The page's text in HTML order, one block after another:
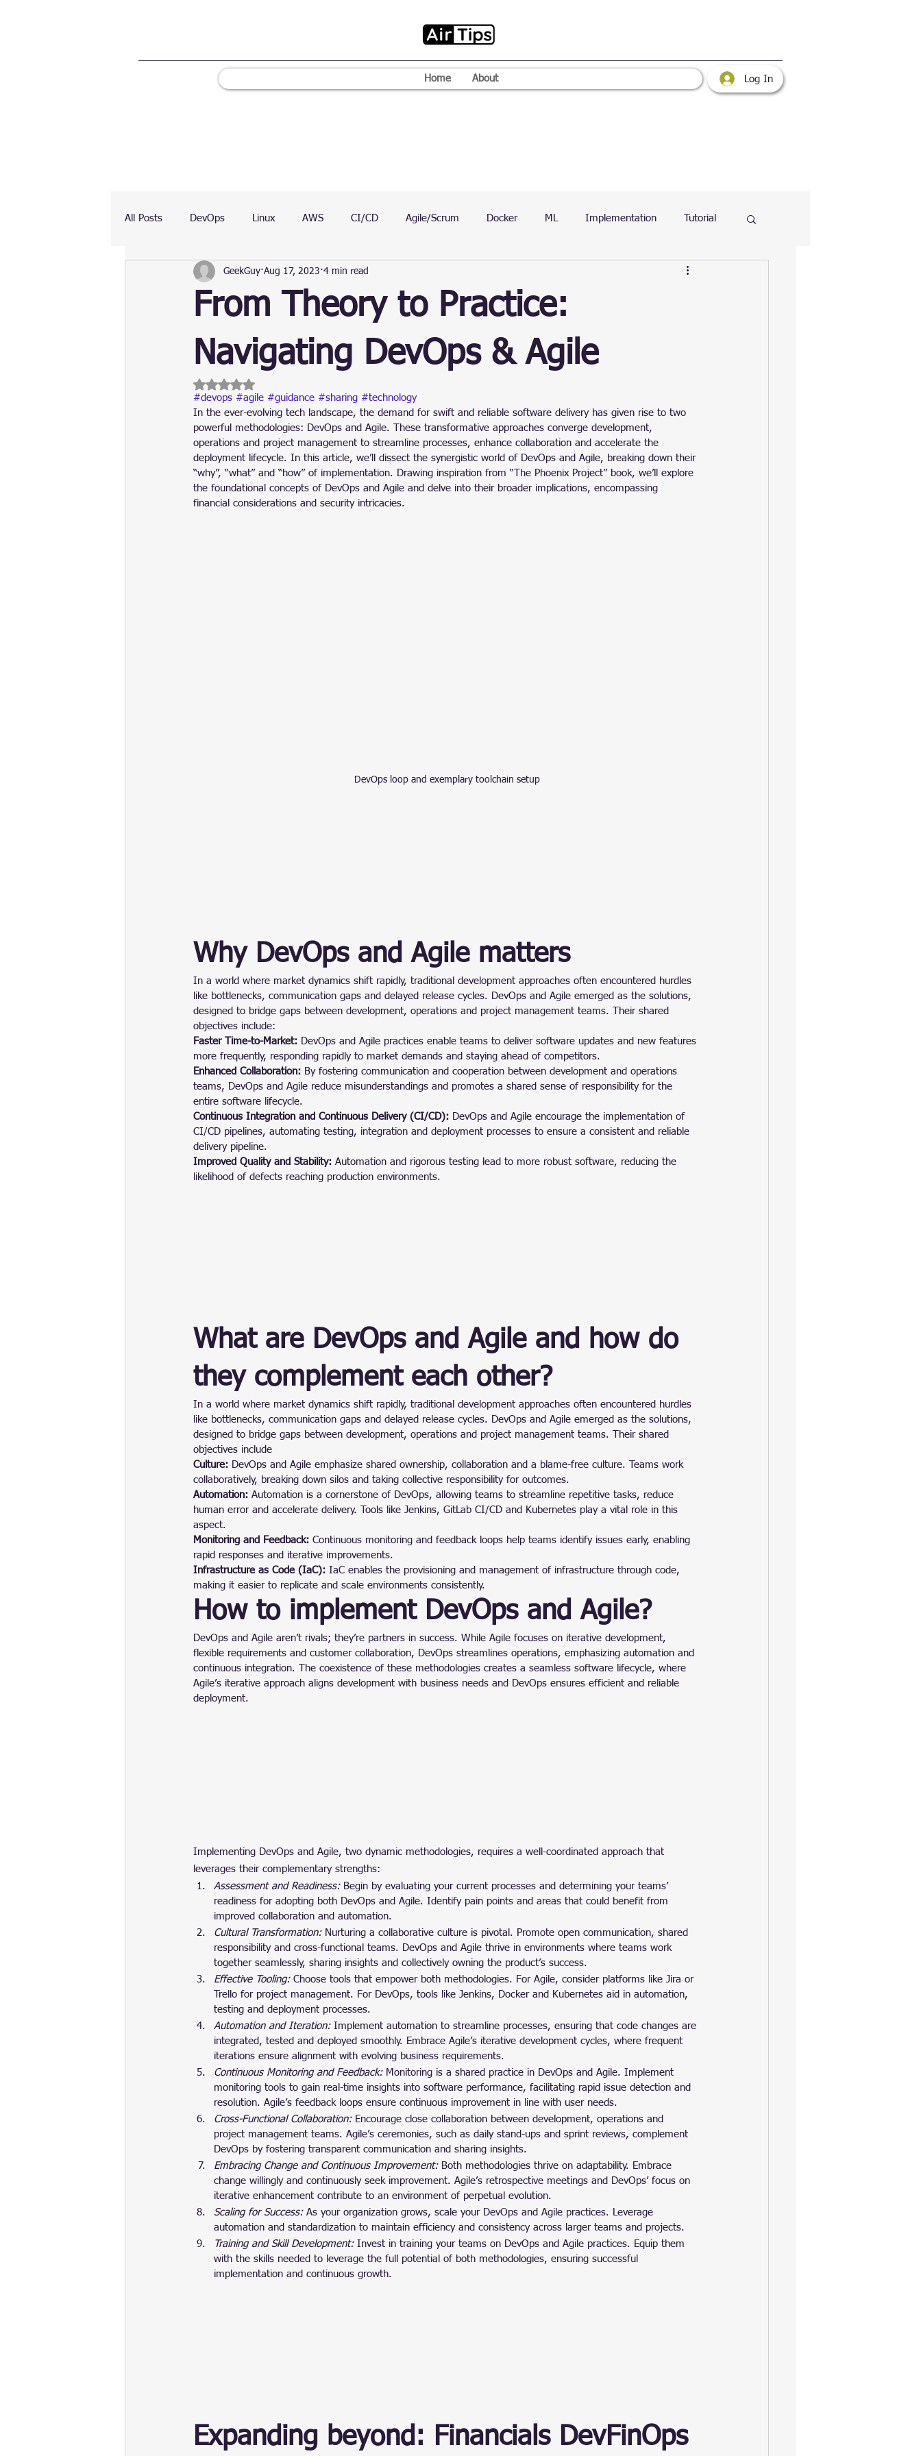
Home About Log In
All Posts DevOps Linux AWS CI/CD Agile/Scrum Docker ML Implementation Tutorial
Testing Chart VPN Web
From Theory to Practice:
Navigating DevOps & Agile
GeekGuy Aug 17, 2023 4 min read
Rated NaN out of 5 stars.
#devops #agile #guidance #sharing #technology
In the ever-evolving tech landscape, the demand for swift and reliable software delivery has given rise to two
powerful methodologies: DevOps and Agile. These transformative approaches converge development,
operations and project management to streamline processes, enhance collaboration and accelerate the
deployment lifecycle. In this article, we’ll dissect the synergistic world of DevOps and Agile, breaking down their
“why”, “what” and “how” of implementation. Drawing inspiration from “The Phoenix Project” book, we’ll explore
the foundational concepts of DevOps and Agile and delve into their broader implications, encompassing
financial considerations and security intricacies.
DevOps loop and exemplary toolchain setup
Why DevOps and Agile matters
In a world where market dynamics shift rapidly, traditional development approaches often encountered hurdles
like bottlenecks, communication gaps and delayed release cycles. DevOps and Agile emerged as the solutions,
designed to bridge gaps between development, operations and project management teams. Their shared
objectives include:
Faster Time-to-Market: DevOps and Agile practices enable teams to deliver software updates and new features
more frequently, responding rapidly to market demands and staying ahead of competitors.
Enhanced Collaboration: By fostering communication and cooperation between development and operations
teams, DevOps and Agile reduce misunderstandings and promotes a shared sense of responsibility for the
entire software lifecycle.
Continuous Integration and Continuous Delivery (CI/CD): DevOps and Agile encourage the implementation of
CI/CD pipelines, automating testing, integration and deployment processes to ensure a consistent and reliable
delivery pipeline.
Improved Quality and Stability: Automation and rigorous testing lead to more robust software, reducing the
likelihood of defects reaching production environments.
What are DevOps and Agile and how do
they complement each other?
In a world where market dynamics shift rapidly, traditional development approaches often encountered hurdles
like bottlenecks, communication gaps and delayed release cycles. DevOps and Agile emerged as the solutions,
designed to bridge gaps between development, operations and project management teams. Their shared
objectives include
Culture: DevOps and Agile emphasize shared ownership, collaboration and a blame-free culture. Teams work
collaboratively, breaking down silos and taking collective responsibility for outcomes.
Automation: Automation is a cornerstone of DevOps, allowing teams to streamline repetitive tasks, reduce
human error and accelerate delivery. Tools like Jenkins, GitLab CI/CD and Kubernetes play a vital role in this
aspect.
Monitoring and Feedback: Continuous monitoring and feedback loops help teams identify issues early, enabling
rapid responses and iterative improvements.
Infrastructure as Code (IaC): IaC enables the provisioning and management of infrastructure through code,
making it easier to replicate and scale environments consistently.
How to implement DevOps and Agile?
DevOps and Agile aren’t rivals; they’re partners in success. While Agile focuses on iterative development,
flexible requirements and customer collaboration, DevOps streamlines operations, emphasizing automation and
continuous integration. The coexistence of these methodologies creates a seamless software lifecycle, where
Agile’s iterative approach aligns development with business needs and DevOps ensures efficient and reliable
deployment.
Implementing DevOps and Agile, two dynamic methodologies, requires a well-coordinated approach that
leverages their complementary strengths:
Assessment and Readiness: Begin by evaluating your current processes and determining your teams’
readiness for adopting both DevOps and Agile. Identify pain points and areas that could benefit from
improved collaboration and automation.
Cultural Transformation: Nurturing a collaborative culture is pivotal. Promote open communication, shared
responsibility and cross-functional teams. DevOps and Agile thrive in environments where teams work
together seamlessly, sharing insights and collectively owning the product’s success.
Effective Tooling: Choose tools that empower both methodologies. For Agile, consider platforms like Jira or
Trello for project management. For DevOps, tools like Jenkins, Docker and Kubernetes aid in automation,
testing and deployment processes.
Automation and Iteration: Implement automation to streamline processes, ensuring that code changes are
integrated, tested and deployed smoothly. Embrace Agile’s iterative development cycles, where frequent
iterations ensure alignment with evolving business requirements.
Continuous Monitoring and Feedback: Monitoring is a shared practice in DevOps and Agile. Implement
monitoring tools to gain real-time insights into software performance, facilitating rapid issue detection and
resolution. Agile’s feedback loops ensure continuous improvement in line with user needs.
Cross-Functional Collaboration: Encourage close collaboration between development, operations and
project management teams. Agile’s ceremonies, such as daily stand-ups and sprint reviews, complement
DevOps by fostering transparent communication and sharing insights.
Embracing Change and Continuous Improvement: Both methodologies thrive on adaptability. Embrace
change willingly and continuously seek improvement. Agile’s retrospective meetings and DevOps’ focus on
iterative enhancement contribute to an environment of perpetual evolution.
Scaling for Success: As your organization grows, scale your DevOps and Agile practices. Leverage
automation and standardization to maintain efficiency and consistency across larger teams and projects.
Training and Skill Development: Invest in training your teams on DevOps and Agile practices. Equip them
with the skills needed to leverage the full potential of both methodologies, ensuring successful
implementation and continuous growth.
Expanding beyond: Financials DevFinOps